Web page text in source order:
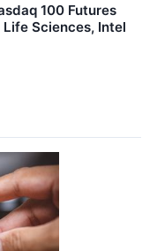
100 Futures
Sciences, Intel